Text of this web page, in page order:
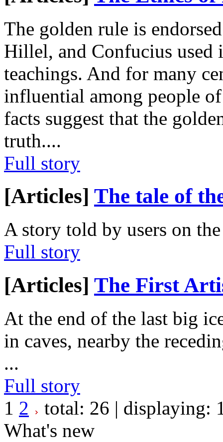
The golden rule is
Hillel, and Confucius used
teachings. And for many
influential among people
facts suggest that the
truth....
Full story
[Articles] The tale of
A story told by users on
Full story
[Articles] The First
At the end of the last big
in caves, nearby the
...
Full story
1 2 total: 26 | displaying:
What's new